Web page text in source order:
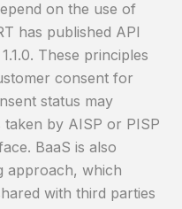
on the use of
has published API
These principles
consent for
status may
by AISP or PISP
BaaS is also
approach, which
with third parties